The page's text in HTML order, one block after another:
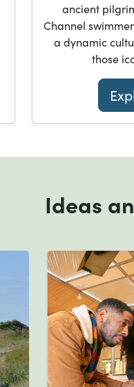
ancient
Channel
a dynamic
those
Ideas